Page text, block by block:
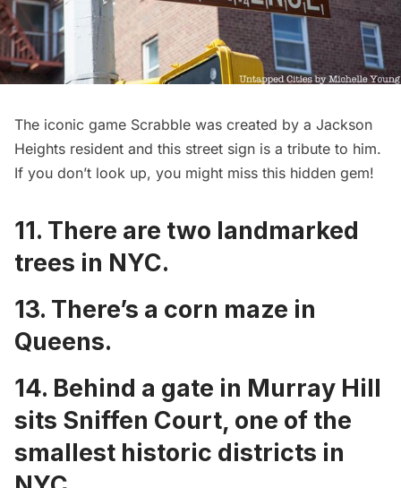
The iconic game Scrabble was created by a Jackson
Heights resident and this street sign is a tribute to him.
If you don’t look up, you might miss this hidden gem!
11. There are two landmarked
trees in NYC.
13. There’s a corn maze in
Queens.
14. Behind a gate in Murray Hill
sits Sniffen Court, one of the
smallest historic districts in